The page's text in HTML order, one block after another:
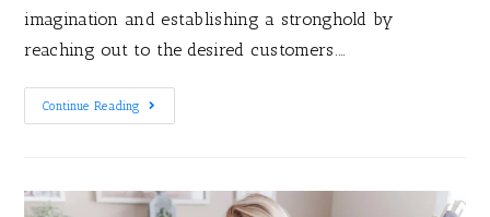
imagination and establishing a stronghold by
reaching out to the desired customers.…
Continue Reading